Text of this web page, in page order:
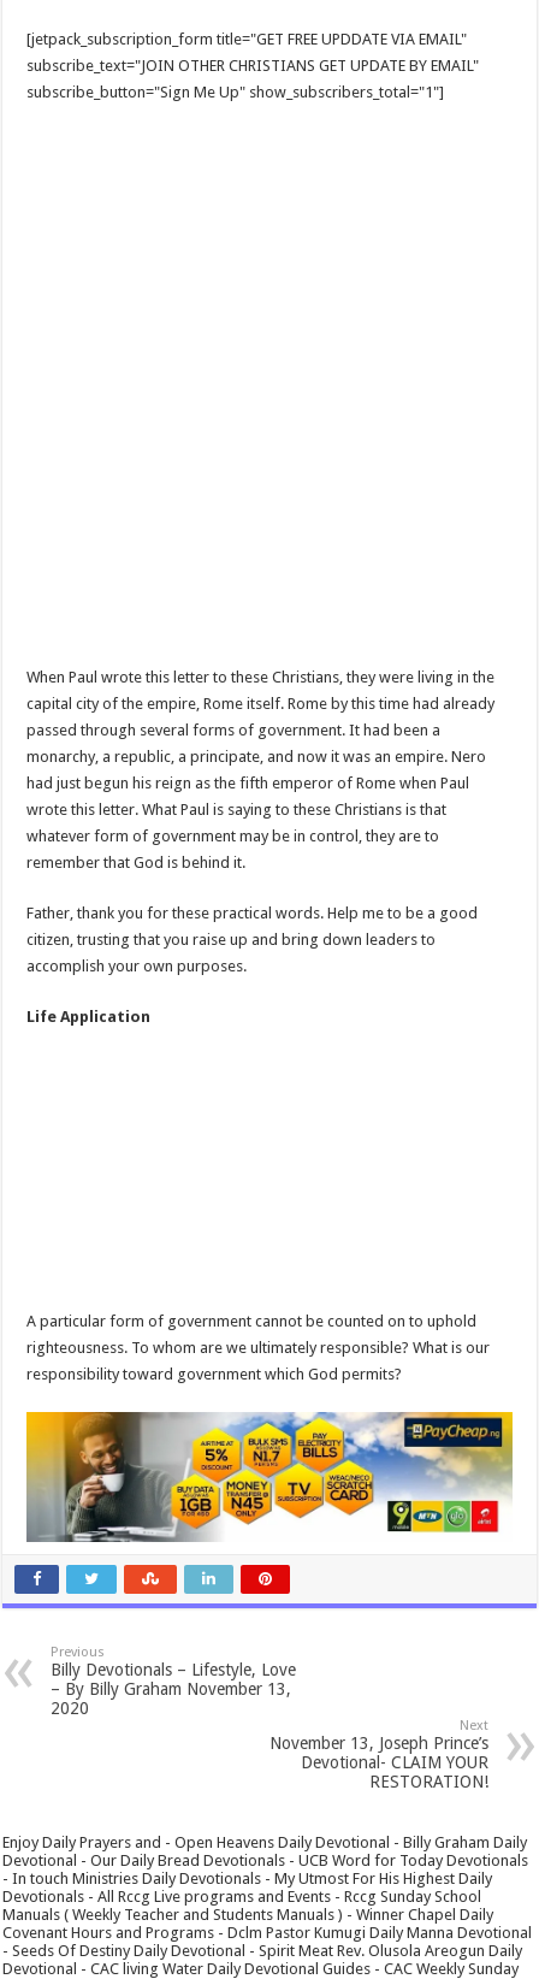
[jetpack_subscription_form title="GET FREE UPDDATE VIA EMAIL"
subscribe_text="JOIN OTHER CHRISTIANS GET UPDATE BY EMAIL"
subscribe_button="Sign Me Up" show_subscribers_total="1"]
When Paul wrote this letter to these Christians, they were living in the
capital city of the empire, Rome itself. Rome by this time had already
passed through several forms of government. It had been a
monarchy, a republic, a principate, and now it was an empire. Nero
had just begun his reign as the fifth emperor of Rome when Paul
wrote this letter. What Paul is saying to these Christians is that
whatever form of government may be in control, they are to
remember that God is behind it.
Father, thank you for these practical words. Help me to be a good
citizen, trusting that you raise up and bring down leaders to
accomplish your own purposes.
Life Application
A particular form of government cannot be counted on to uphold
righteousness. To whom are we ultimately responsible? What is our
responsibility toward government which God permits?
Previous
Billy Devotionals – Lifestyle, Love
– By Billy Graham November 13,
2020
Next
November 13, Joseph Prince’s
Devotional- CLAIM YOUR
RESTORATION!
Enjoy Daily Prayers and - Open Heavens Daily Devotional - Billy Graham Daily
Devotional - Our Daily Bread Devotionals - UCB Word for Today Devotionals
- In touch Ministries Daily Devotionals - My Utmost For His Highest Daily
Devotionals - All Rccg Live programs and Events - Rccg Sunday School
Manuals ( Weekly Teacher and Students Manuals ) - Winner Chapel Daily
Covenant Hours and Programs - Dclm Pastor Kumugi Daily Manna Devotional
- Seeds Of Destiny Daily Devotional - Spirit Meat Rev. Olusola Areogun Daily
Devotional - CAC living Water Daily Devotional Guides - CAC Weekly Sunday